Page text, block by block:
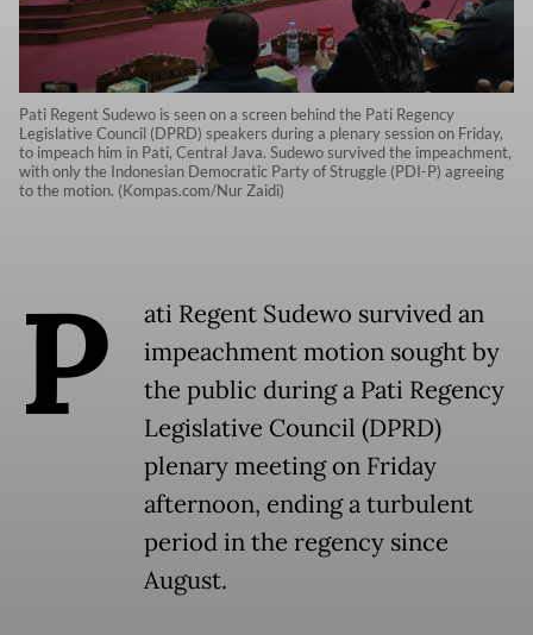
Pati Regent Sudewo is seen on a screen behind the Pati Regency
Legislative Council (DPRD) speakers during a plenary session on Friday,
to impeach him in Pati, Central Java. Sudewo survived the impeachment,
with only the Indonesian Democratic Party of Struggle (PDI-P) agreeing
to the motion. (Kompas.com/Nur Zaidi)
P
ati Regent Sudewo survived an
impeachment motion sought by
the public during a Pati Regency
Legislative Council (DPRD)
plenary meeting on Friday
afternoon, ending a turbulent
period in the regency since
August.